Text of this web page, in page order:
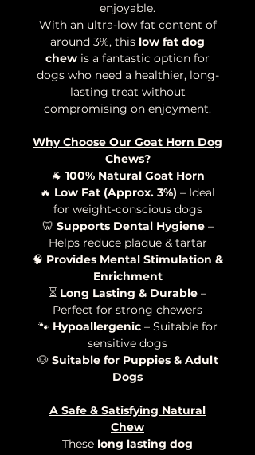
enjoyable.
With an ultra-low fat content of
around 3%, this low fat dog
chew is a fantastic option for
dogs who need a healthier, long-
lasting treat without
compromising on enjoyment.
Why Choose Our Goat Horn Dog
Chews?
🐐 100% Natural Goat Horn
🔥 Low Fat (Approx. 3%) – Ideal
for weight-conscious dogs
🦷 Supports Dental Hygiene–
Helps reduce plaque & tartar
🧠 Provides Mental Stimulation &
Enrichment
⏳ Long Lasting & Durable –
Perfect for strong chewers
🐾 Hypoallergenic– Suitable for
sensitive dogs
🐶 Suitable for Puppies & Adult
Dogs
A Safe & Satisfying Natural
Chew
These long lasting dog